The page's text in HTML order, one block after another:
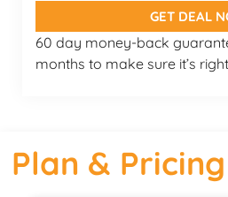
GET DEAL
60 day money-back
months to make sure it’s
Plan & Pricing